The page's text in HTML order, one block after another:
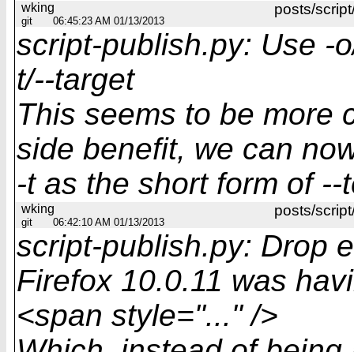
posts/
wking
git 06:45:23 AM 01/13/2013
script-publish.py: Use -
t/--target
This seems to be more
side benefit, we can
-t as the short form of --
posts/
wking
git 06:42:10 AM 01/13/2013
script-publish.py: Drop
Firefox 10.0.11 was
<span style="..." />